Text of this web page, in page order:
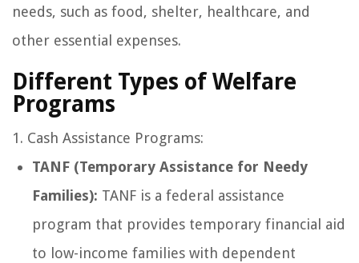
needs, such as food, shelter, healthcare, and
other essential expenses.
Different Types of Welfare
Programs
1. Cash Assistance Programs:
TANF (Temporary Assistance for Needy
Families): TANF is a federal assistance
program that provides temporary financial aid
to low-income families with dependent